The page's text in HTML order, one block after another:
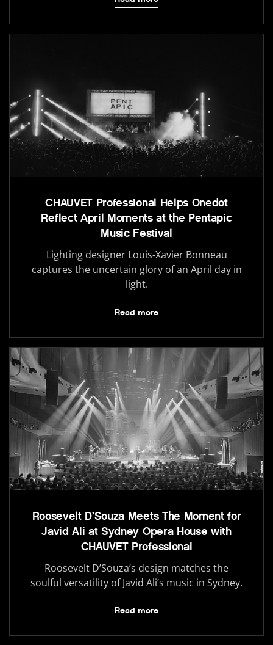
CHAUVET Professional Helps Onedot
Reflect April Moments at the Pentapic
Music Festival
Lighting designer Louis-Xavier Bonneau
captures the uncertain glory of an April day in
light.
Read more
Roosevelt D’Souza Meets The Moment for
Javid Ali at Sydney Opera House with
CHAUVET Professional
Roosevelt D’Souza’s design matches the
soulful versatility of Javid Ali’s music in Sydney.
Read more